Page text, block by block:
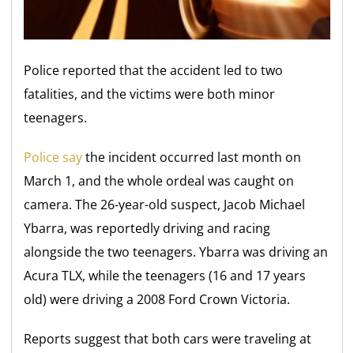
Police reported that the accident led to two
fatalities, and the victims were both minor
teenagers.
Police saythe incident occurred last month on
March 1, and the whole ordeal was caught on
camera. The 26-year-old suspect, Jacob Michael
Ybarra, was reportedly driving and racing
alongside the two teenagers. Ybarra was driving an
Acura TLX, while the teenagers (16 and 17 years
old) were driving a 2008 Ford Crown Victoria.
Reports suggest that both cars were traveling at